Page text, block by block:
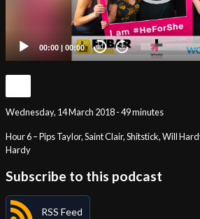
00:00 | 00:00 20 20
Wednesday, 14 March 2018 - 49 minutes
Hour 6 – Pips Taylor, Saint Clair, Shitstick, Will
Hardy
Subscribe to this podcast
RSS Feed